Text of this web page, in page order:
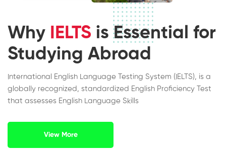
Why IELTS is Essential for
Studying Abroad
International English Language Testing System (IELTS), is a
globally recognized, standardized English Proficiency Test
that assesses English Language Skills
View More